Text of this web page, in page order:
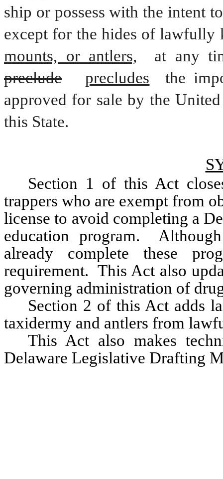
ship or possess with the intent
except for the hides of
mounts, or antlers,
at any
preclude
precludes
the
approved for sale by the
this State.
Section 1 of this Act
trappers who are exempt from
license to avoid completing a
education program.
already complete these
requirement.  This Act also
governing administration of
Section 2 of this Act adds
taxidermy and antlers from
This Act also makes
Delaware Legislative Drafting